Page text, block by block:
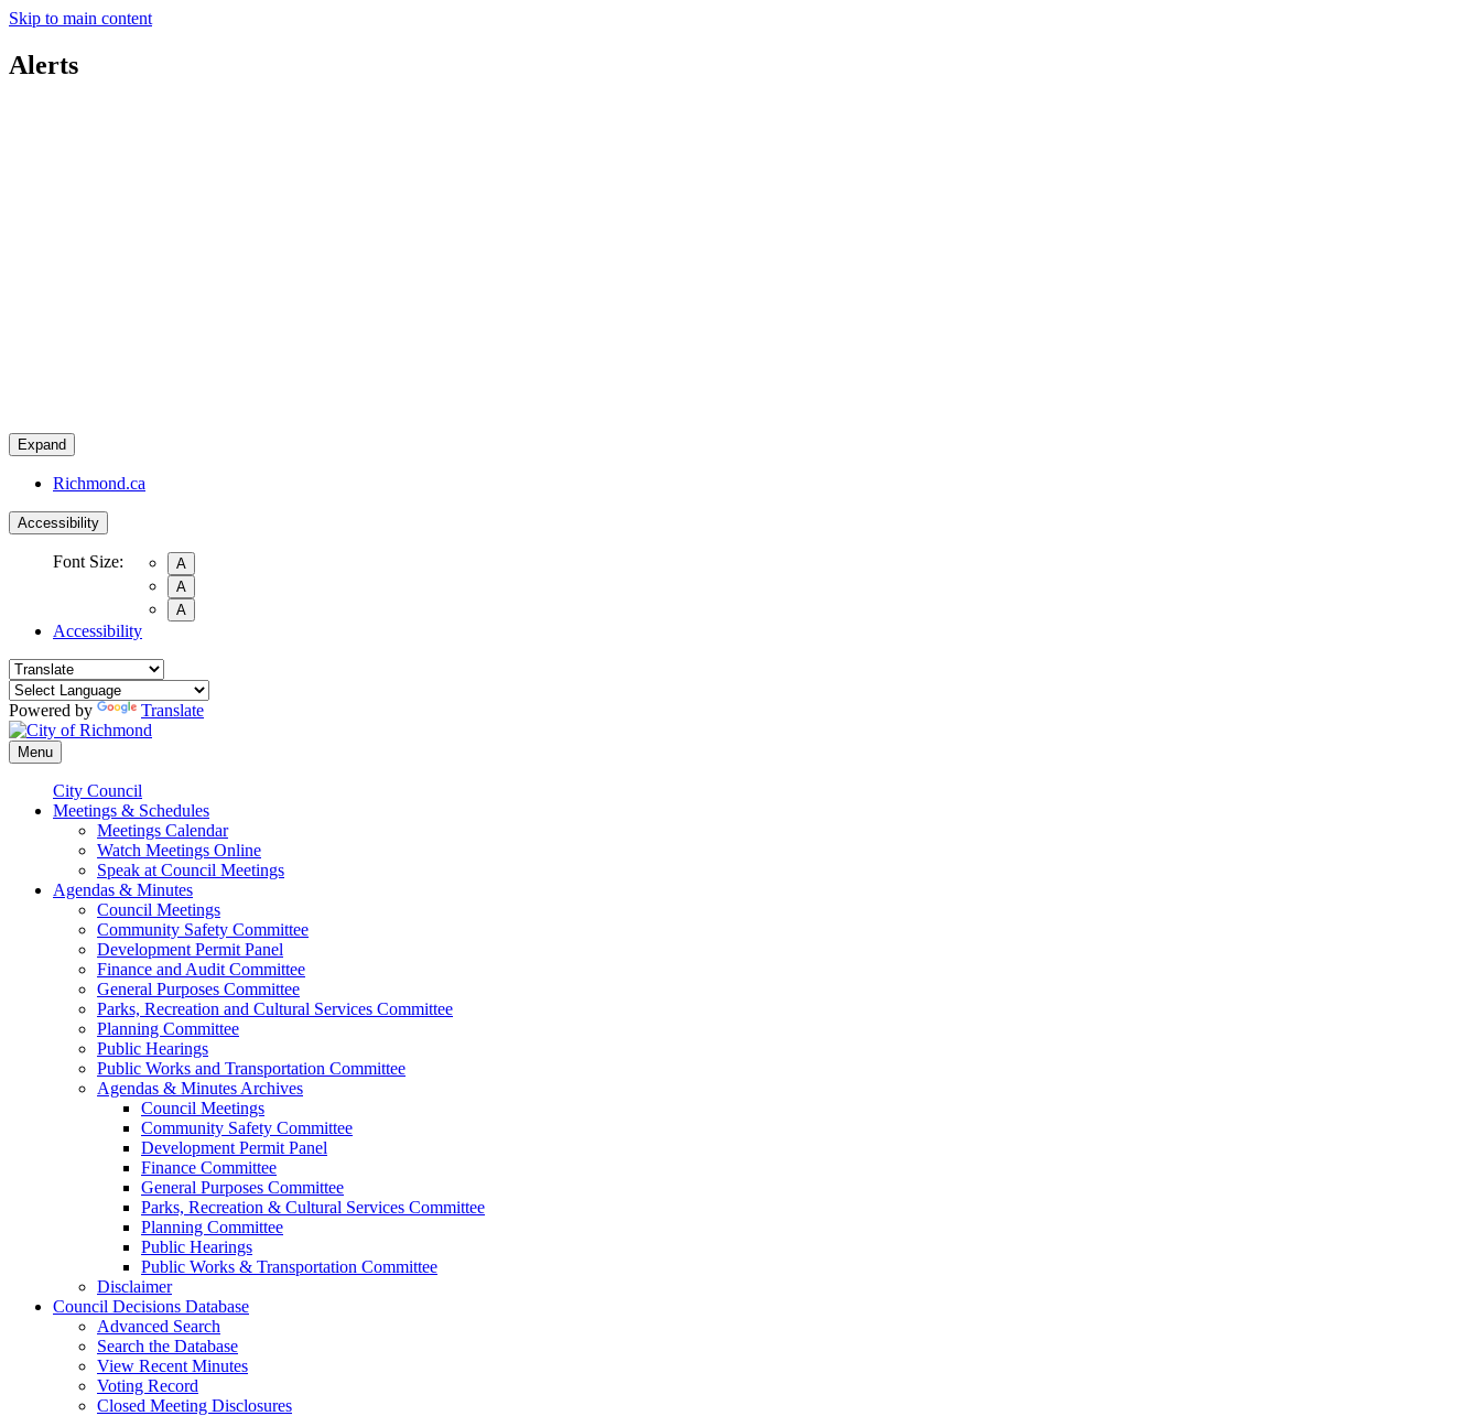
Skip to main content
Alerts
Expand
Richmond.ca
Accessibility
Font Size:
A
A
A
Accessibility
Powered by Translate
Menu
City Council
Meetings & Schedules
Meetings Calendar
Watch Meetings Online
Speak at Council Meetings
Agendas & Minutes
Council Meetings
Community Safety Committee
Development Permit Panel
Finance and Audit Committee
General Purposes Committee
Parks, Recreation and Cultural Services Committee
Planning Committee
Public Hearings
Public Works and Transportation Committee
Agendas & Minutes Archives
Council Meetings
Community Safety Committee
Development Permit Panel
Finance Committee
General Purposes Committee
Parks, Recreation & Cultural Services Committee
Planning Committee
Public Hearings
Public Works & Transportation Committee
Disclaimer
Council Decisions Database
Advanced Search
Search the Database
View Recent Minutes
Voting Record
Closed Meeting Disclosures